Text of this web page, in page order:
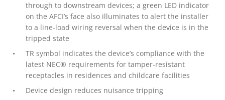
through to downstream devices; a green LED indicator
on the AFCI’s face also illuminates to alert the installer
to a line-load wiring reversal when the device is in the
tripped state
TR symbol indicates the device’s compliance with the
latest NEC® requirements for tamper-resistant
receptacles in residences and childcare facilities
Device design reduces nuisance tripping